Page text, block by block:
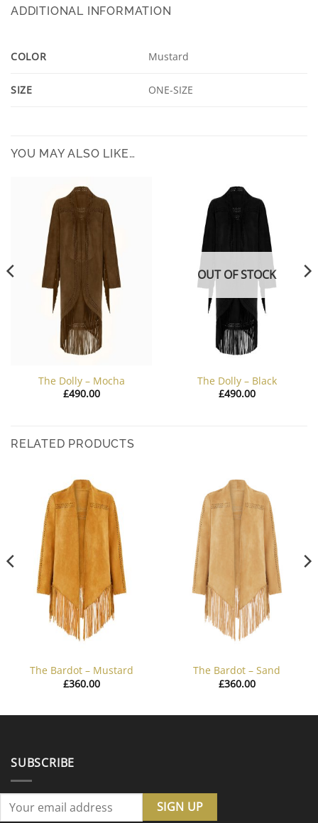
ADDITIONAL INFORMATION
COLOR Mustard
SIZE ONE-SIZE
YOU MAY ALSO LIKE…
The Dolly – Mocha
£490.00
OUT OF STOCK
The Dolly – Black
£490.00
RELATED PRODUCTS
The Bardot – Mustard
£360.00
The Bardot – Sand
£360.00
SUBSCRIBE